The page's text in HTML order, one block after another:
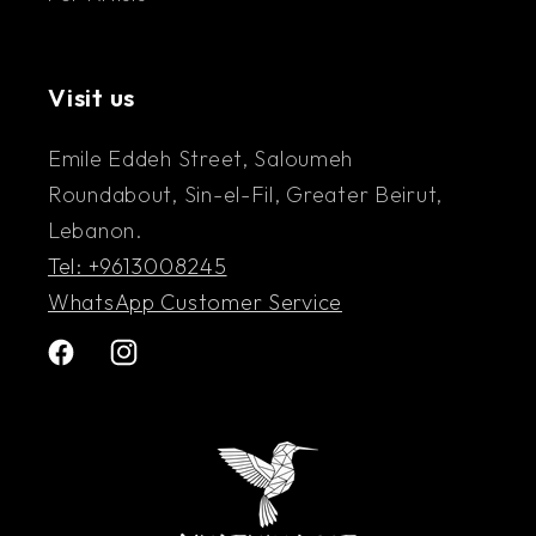
Visit us
Emile Eddeh Street, Saloumeh
Roundabout, Sin-el-Fil, Greater Beirut,
Lebanon.
Tel: +9613008245
WhatsApp Customer Service
FacebookInstagram